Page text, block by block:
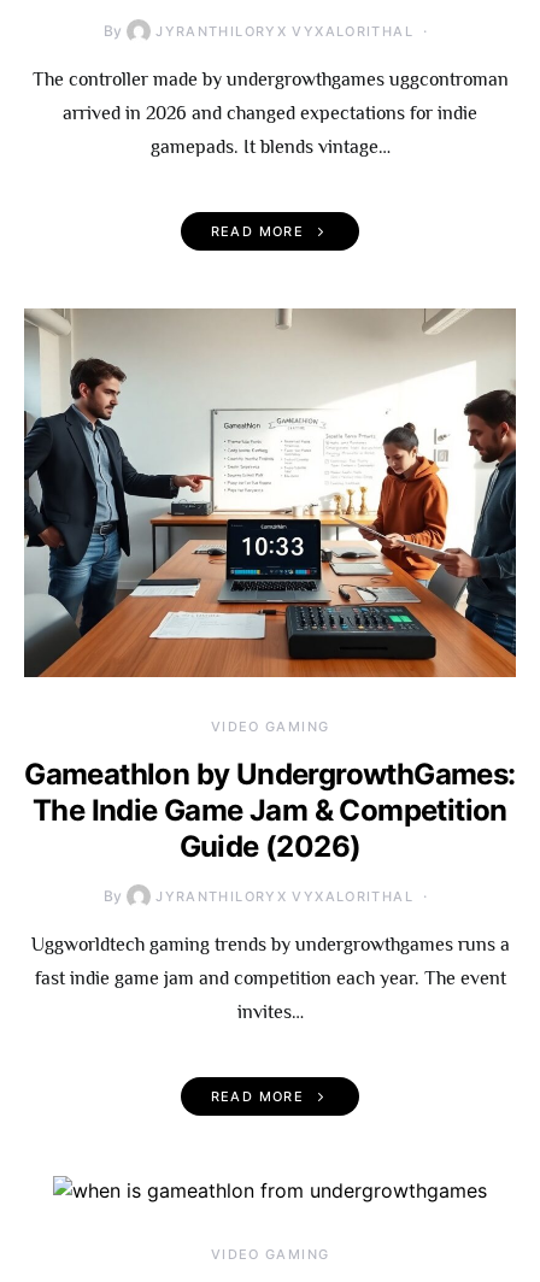
By JYRANTHILORYX VYXALORITHAL
The controller made by undergrowthgames uggcontroman
arrived in 2026 and changed expectations for indie
gamepads. It blends vintage…
READ MORE
VIDEO GAMING
Gameathlon by UndergrowthGames:
The Indie Game Jam & Competition
Guide (2026)
By JYRANTHILORYX VYXALORITHAL
Uggworldtech gaming trends by undergrowthgames runs a
fast indie game jam and competition each year. The event
invites…
READ MORE
VIDEO GAMING